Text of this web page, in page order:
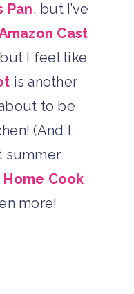
Pan, but I’ve
Cast
I feel like
is another
about to be
(And I
summer
Home Cook
more!